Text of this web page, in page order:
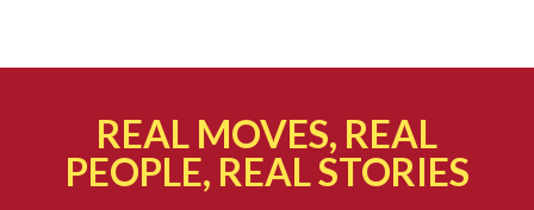
REAL MOVES, REAL
PEOPLE, REAL STORIES